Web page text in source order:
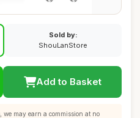
Sold by:
ShouLanStore
Add to Basket
may earn a commission at no